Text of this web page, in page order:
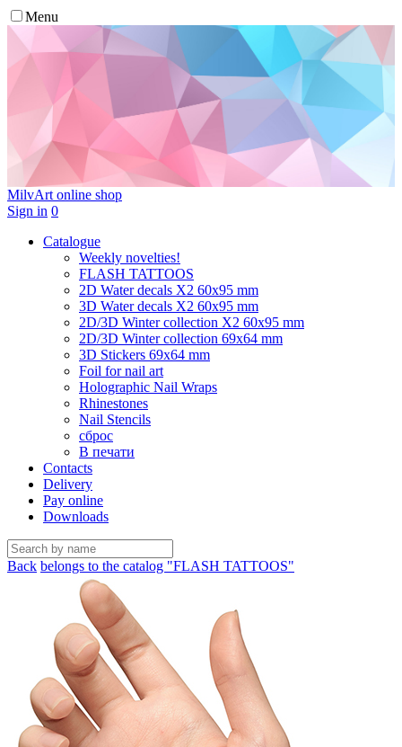
Menu
MilvArt online shop
Sign in 0
Catalogue
Weekly novelties!
FLASH TATTOOS
2D Water decals X2 60х95 mm
3D Water decals X2 60х95 mm
2D/3D Winter collection X2 60х95 mm
2D/3D Winter collection 69х64 mm
3D Stickers 69х64 mm
Foil for nail art
Holographic Nail Wraps
Rhinestones
Nail Stencils
сброс
В печати
Contacts
Delivery
Pay online
Downloads
Back belongs to the catalog "FLASH TATTOOS"